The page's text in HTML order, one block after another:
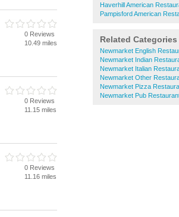
Haverhill American
Pampisford American
Related Categories
Newmarket English
Newmarket Indian
Newmarket Italian
Newmarket Other
Newmarket Pizza
Newmarket Pub
0 Reviews
10.49 miles
0 Reviews
11.15 miles
0 Reviews
11.16 miles